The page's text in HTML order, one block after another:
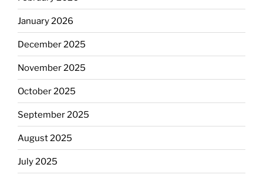
January 2026
December 2025
November 2025
October 2025
September 2025
August 2025
July 2025